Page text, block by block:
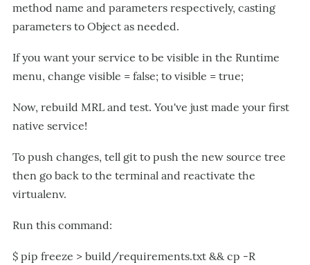
method name and parameters respectively, casting
parameters to Object as needed.
If you want your service to be visible in the Runtime
menu, change visible = false; to visible = true;
Now, rebuild MRL and test. You've just made your first
native service!
To push changes, tell git to push the new source tree
then go back to the terminal and reactivate the
virtualenv.
Run this command:
$ pip freeze > build/requirements.txt && cp -R